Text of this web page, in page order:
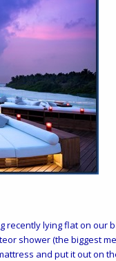
recently lying flat on our
shower (the biggest
and put it out on